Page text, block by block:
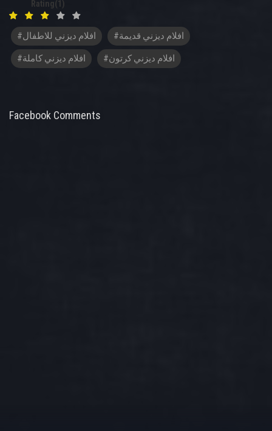
Rating(1)
#افلام ديزني للاطفال #افلام ديزني قديمة
#افلام ديزني كاملة #افلام ديزني كرتون
Facebook Comments